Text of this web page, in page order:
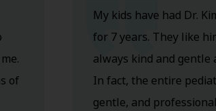
of
My kids have had Dr.
for 7 years. They like
always kind and gentle
In fact, the entire
gentle, and